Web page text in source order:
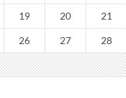
19 20 21
26 27 28